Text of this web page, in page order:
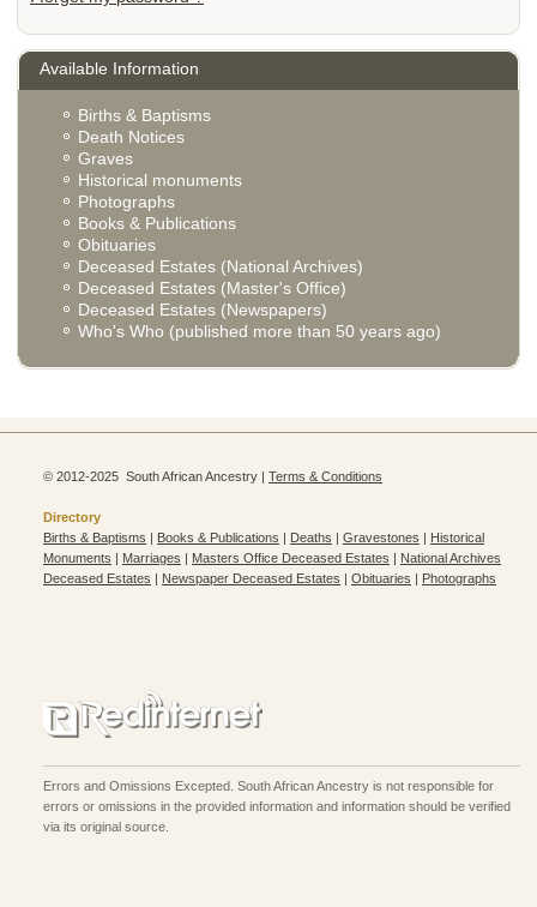
Available Information
Births & Baptisms
Death Notices
Graves
Historical monuments
Photographs
Books & Publications
Obituaries
Deceased Estates (National Archives)
Deceased Estates (Master's Office)
Deceased Estates (Newspapers)
Who's Who (published more than 50 years ago)
© 2012-2025 South African Ancestry | Terms & Conditions
Directory
Births & Baptisms | Books & Publications | Deaths | Gravestones | Historical
Monuments | Marriages | Masters Office Deceased Estates | National Archives
Deceased Estates | Newspaper Deceased Estates | Obituaries | Photographs
Errors and Omissions Excepted. South African Ancestry is not responsible for
errors or omissions in the provided information and information should be verified
via its original source.